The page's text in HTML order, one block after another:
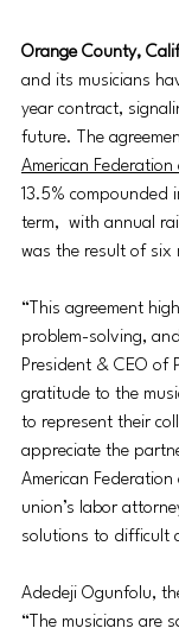
Orange County,
and its musicians
year contract,
future. The
American Federation
13.5% compounded
term,  with annual
was the result of six
“This agreement
problem-solving,
President & CEO of
gratitude to the
to represent their
appreciate the
American
union’s labor
solutions to difficult
Adedeji Ogunfolu,
“The musicians are